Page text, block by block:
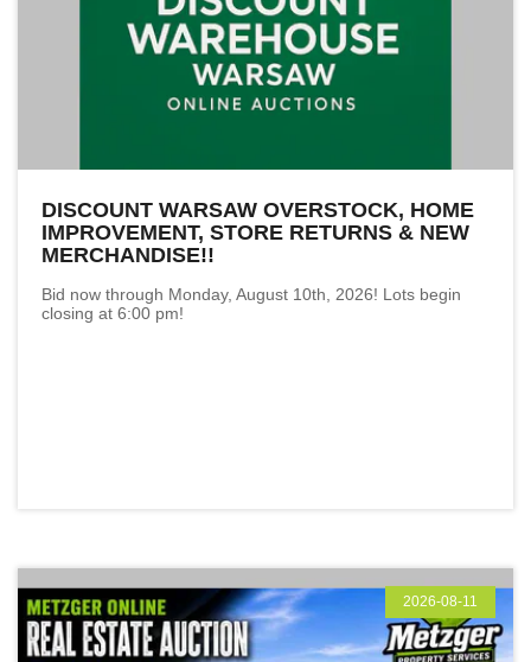
DISCOUNT WARSAW OVERSTOCK, HOME
IMPROVEMENT, STORE RETURNS & NEW
MERCHANDISE!!
Bid now through Monday, August 10th, 2026! Lots begin
closing at 6:00 pm!
2026-08-11